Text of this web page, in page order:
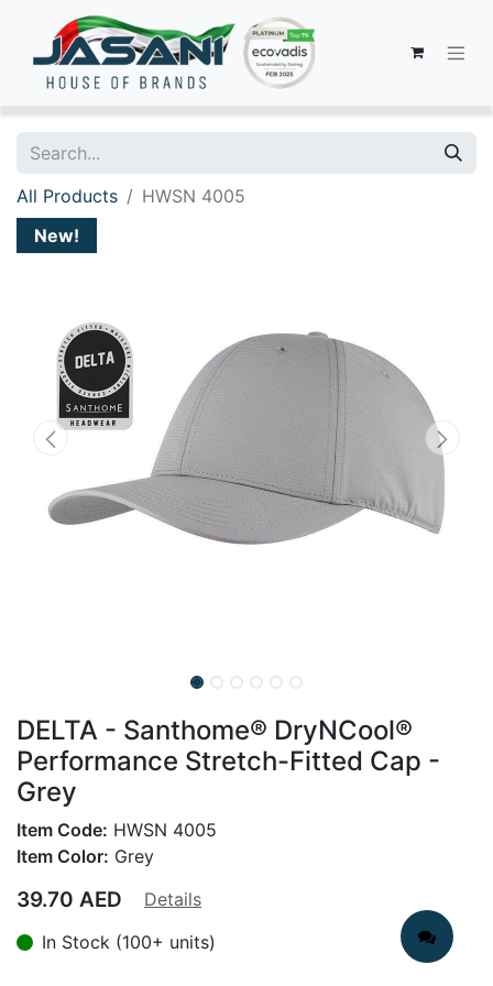
All Products
HWSN 4005
New!
DELTA - Santhome® DryNCool®
Performance Stretch-Fitted Cap -
Grey
Item Code: HWSN 4005
Item Color: Grey
39.70 AED
Details
In Stock (100+ units)